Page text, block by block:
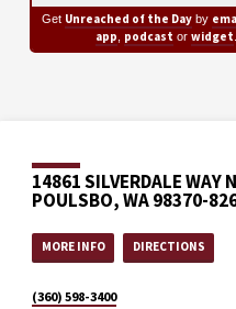
Get Unreached of the Dayby
app, podcast or widget.
14861 SILVERDALE WAY
POULSBO, WA 98370-
MORE INFO DIRECTIONS
(360) 598-3400